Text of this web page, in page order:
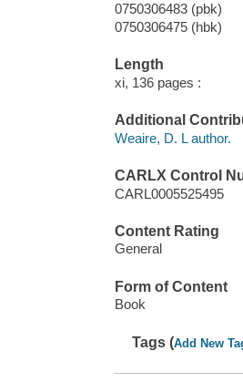
0750306483 (pbk)
0750306475 (hbk)
Length
xi, 136 pages :
Additional
Weaire, D. L author.
CARLX Control
CARL0005525495
Content Rating
General
Form of Content
Book
Tags (Add New